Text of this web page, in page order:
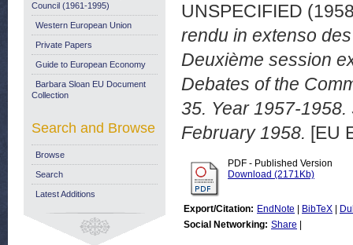
UNSPECIFIED
rendu in extenso
Deuxième session
Debates of the
35. Year 1957-
February 1958. [EU
PDF - Published Version
Download (2171Kb)
Export/Citation: EndNote BibTeX
Social Networking: Share
Council (1961-1995)
Western European Union
Private Papers
Guide to European Economy
Barbara Sloan EU Document
Collection
Search and Browse
Browse
Search
Latest Additions